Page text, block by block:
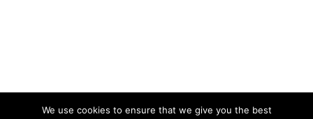
We use cookies to ensure that we give you the best